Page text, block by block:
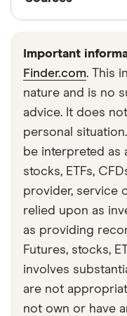
companies get
heels of other
prices alongside
after Keith Gill, aka
famous meme
company on X
with other experts
accurate, up-to-
checkedin line
Reuters: New
short selling,
Markets Insider:
BlackBerry Joins
2024
Important
Finder.com. This
nature and is no
advice. It does
personal
be interpreted as
stocks, ETFs,
provider, service
relied upon as
as providing
Futures, stocks,
involves
are not
not own or have